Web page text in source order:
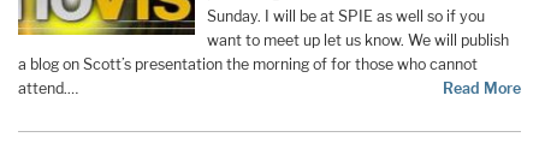
Sunday. I will be at SPIE as well so if you
want to meet up let us know. We will publish
a blog on Scott’s presentation the morning of for those who cannot
attend.…
Read More